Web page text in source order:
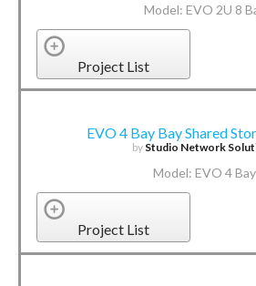
Model: EVO 2U 8
Project List
EVO 4 Bay Bay Shared
by Studio Network
Model: EVO 4 Bay
Project List